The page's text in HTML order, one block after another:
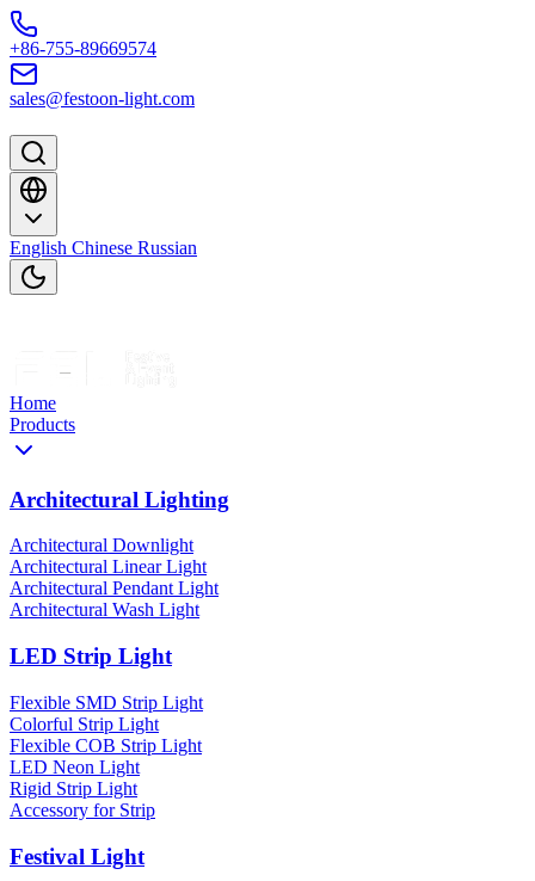
Skip to content
+86-755-89669574
sales@festoon-light.com
English Chinese Russian
Home
Products
Architectural Lighting
Architectural Downlight
Architectural Linear Light
Architectural Pendant Light
Architectural Wash Light
LED Strip Light
Flexible SMD Strip Light
Colorful Strip Light
Flexible COB Strip Light
LED Neon Light
Rigid Strip Light
Accessory for Strip
Festival Light